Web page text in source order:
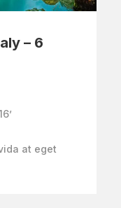
– 6
at eget